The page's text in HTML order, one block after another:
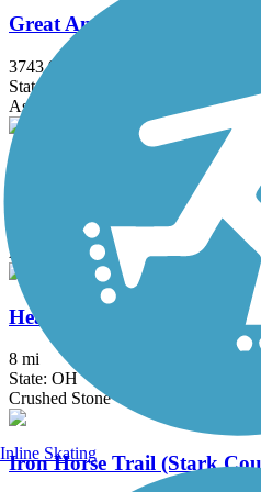
Great American Rail-Trail
3743.9 mi
State: DC, IA, ID, IL, IN, MD,
Asphalt, Concrete, Crushed Stone
Harrison-Dillard Bikeway
Asphalt
Headwaters Trail
8 mi
State: OH
Crushed Stone
Iron Horse Trail (Stark
Inline Skating